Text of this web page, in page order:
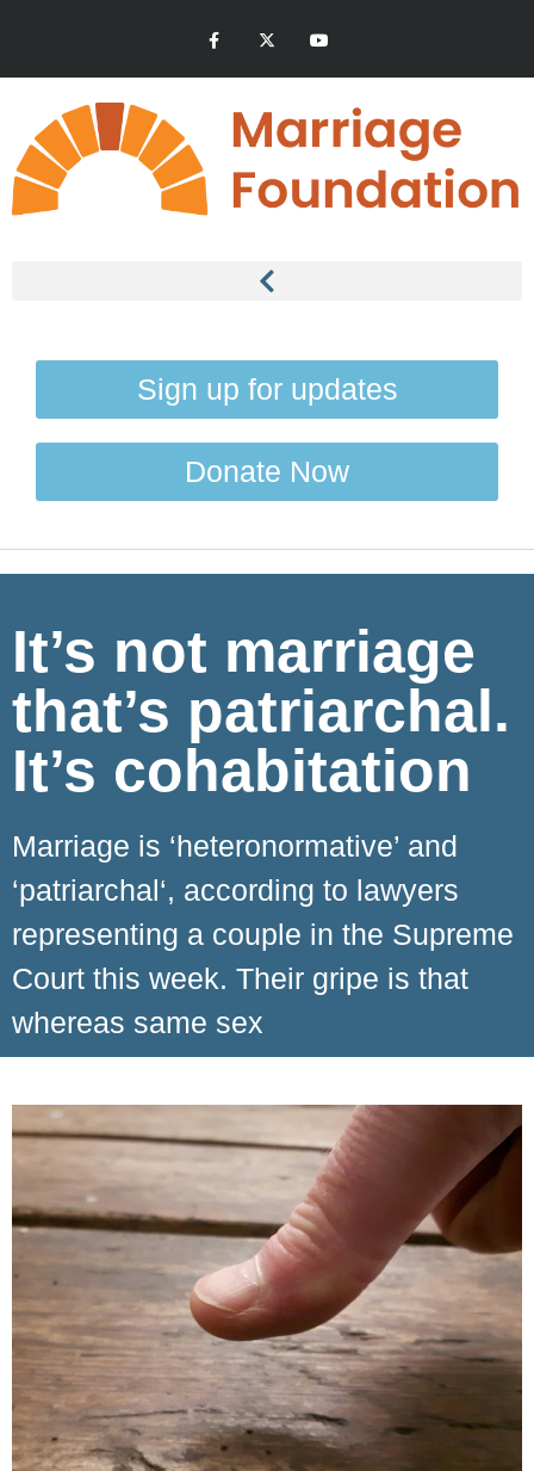
Sign up for updates
Donate Now
It’s not marriage
that’s patriarchal.
It’s cohabitation
Marriage is ‘heteronormative’ and
‘patriarchal‘, according to lawyers
representing a couple in the Supreme
Court this week. Their gripe is that
whereas same sex